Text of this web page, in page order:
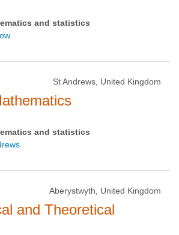
and statistics
St Andrews, United Kingdom
and statistics
Aberystwyth, United Kingdom
and Theoretical